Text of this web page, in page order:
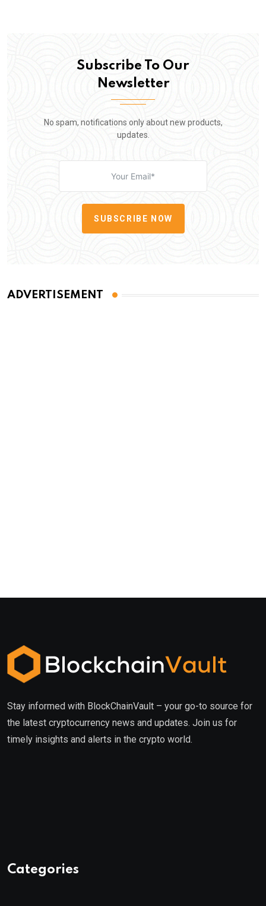
Subscribe To Our
Newsletter
No spam, notifications only about new products,
updates.
SUBSCRIBE NOW
ADVERTISEMENT
Stay informed with BlockChainVault – your go-to source for
the latest cryptocurrency news and updates. Join us for
timely insights and alerts in the crypto world.
Categories